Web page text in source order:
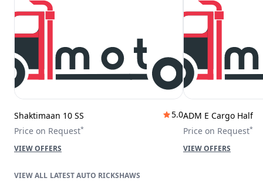
Shaktimaan 10 SS
5.0
Price on Request*
VIEW OFFERS
ADM E Cargo Half
Price on Request*
VIEW OFFERS
LATEST AUTO RICKSHAWS